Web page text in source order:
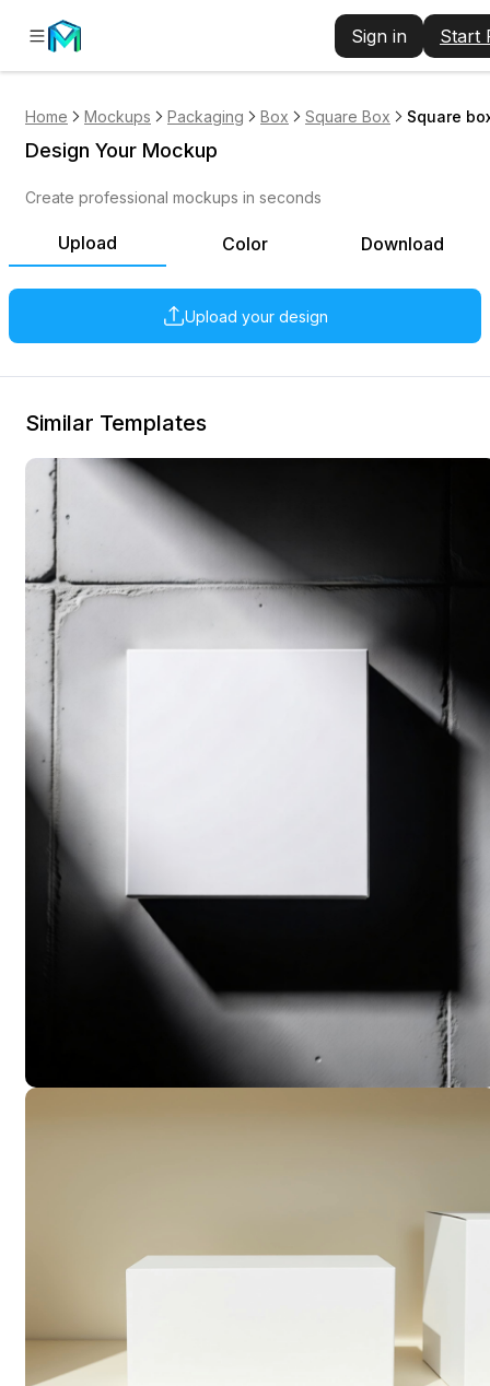
Sign in Start
Home Mockups Packaging Box Square Box Square
Upload Color Download
Upload your design
Design Your Mockup
Create professional mockups in seconds
Similar Templates